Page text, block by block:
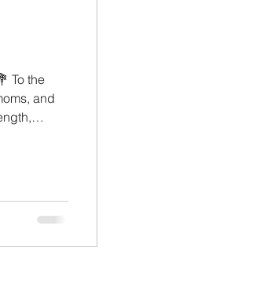
To the
and